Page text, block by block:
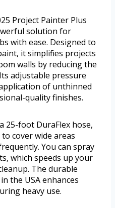
Project Painter Plus
solution for
with ease. Designed to
it simplifies projects
walls by reducing the
adjustable pressure
of unthinned
quality finishes.
25-foot DuraFlex hose,
cover wide areas
You can spray
which speeds up your
The durable
the USA enhances
heavy use.